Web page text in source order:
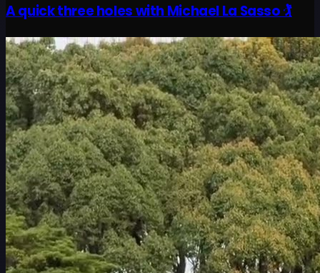
A quick three holes with Michael La Sasso 🏌